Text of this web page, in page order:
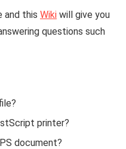
and this Wiki will give you
questions such
printer?
document?